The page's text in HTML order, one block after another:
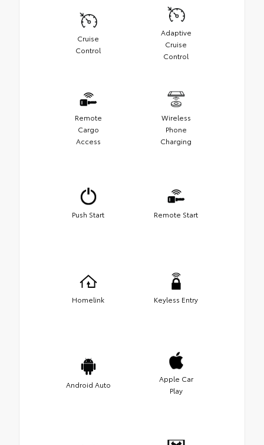
Cruise
Control
Adaptive
Cruise
Control
Remote
Cargo
Access
Wireless
Phone
Charging
Push Start Remote Start
Homelink Keyless Entry
Android Auto
Apple Car
Play